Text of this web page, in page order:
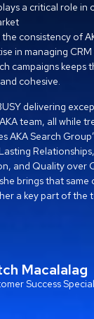
a critical role in
consistency of
in managing CRM
campaigns keeps
cohesive.
delivering
team, all while
AKA Search
and Quality over
brings that same
a key part of the
Macalalag
Success